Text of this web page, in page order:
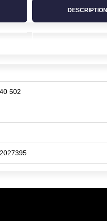
DESCRIPTION
502